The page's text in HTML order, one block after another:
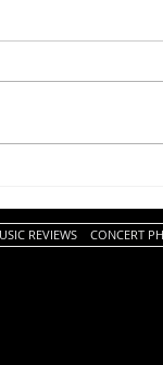
REVIEWS CONCERT